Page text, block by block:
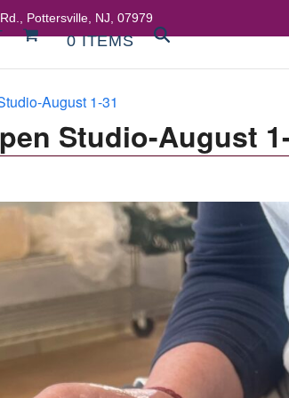
Pottersville, NJ, 07979
0 ITEMS
August 1-31
Studio-August